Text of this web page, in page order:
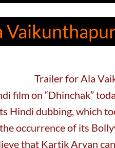
Trailer for Ala
film on “Dhinchak”
Hindi dubbing, which
occurrence of its
that Kartik Aryan